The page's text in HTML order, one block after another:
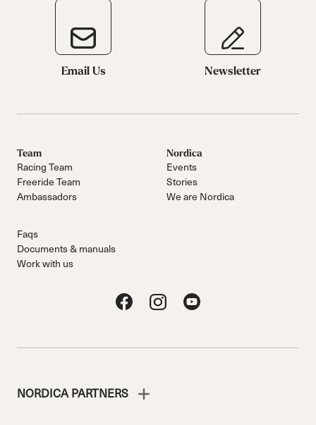
Email Us Newsletter
Team
Racing Team
Freeride Team
Ambassadors
Nordica
Events
Stories
We are Nordica
Faqs
Documents & manuals
Work with us
NORDICA PARTNERS